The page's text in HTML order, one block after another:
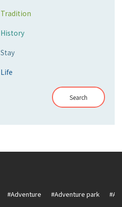
Tradition
History
Stay
Life
Search
#Adventure #Adventure park